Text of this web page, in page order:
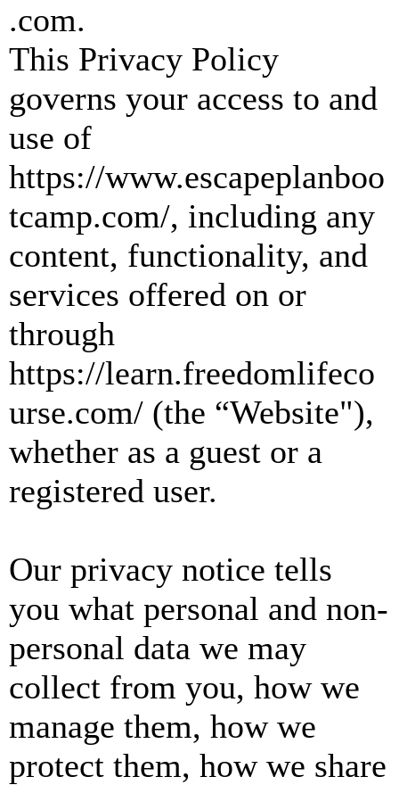
.com.
This Privacy Policy
governs your access to and
use of
https://www.escapeplanboo
tcamp.com/, including any
content, functionality, and
services offered on or
through
https://learn.freedomlifeco
urse.com/ (the “Website"),
whether as a guest or a
registered user.
Our privacy notice tells
you what personal and non-
personal data we may
collect from you, how we
manage them, how we
protect them, how we share